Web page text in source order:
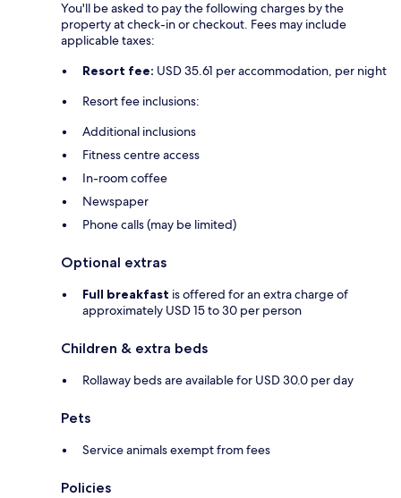
You'll be asked to pay the following charges by the
property at check-in or checkout. Fees may include
applicable taxes:
Resort fee: USD 35.61 per accommodation, per night
Resort fee inclusions:
Additional inclusions
Fitness centre access
In-room coffee
Newspaper
Phone calls (may be limited)
Optional extras
Full breakfast is offered for an extra charge of
approximately USD 15 to 30 per person
Children & extra beds
Rollaway beds are available for USD 30.0 per day
Pets
Service animals exempt from fees
Policies